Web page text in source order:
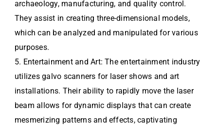
archaeology, manufacturing, and quality control.
They assist in creating three-dimensional models,
which can be analyzed and manipulated for various
purposes.
5. Entertainment and Art: The entertainment industry
utilizes galvo scanners for laser shows and art
installations. Their ability to rapidly move the laser
beam allows for dynamic displays that can create
mesmerizing patterns and effects, captivating